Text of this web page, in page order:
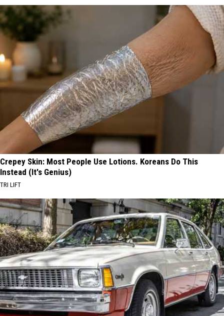
Crepey Skin: Most People Use Lotions. Koreans Do This
Instead (It's Genius)
TRI LIFT